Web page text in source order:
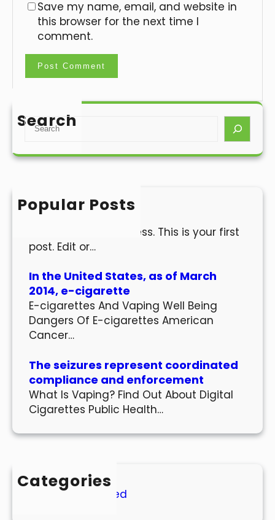
Save my name, email, and website in
this browser for the next time I
comment.
Search
S
a
h
Popular Posts
Hello world!
Welcome to WordPress. This is your first
post. Edit or…
In the United States, as of March
2014, e-cigarette
E-cigarettes And Vaping Well Being
Dangers Of E-cigarettes American
Cancer…
The seizures represent coordinated
compliance and enforcement
What Is Vaping? Find Out About Digital
Cigarettes Public Health…
Categories
Uncategorized